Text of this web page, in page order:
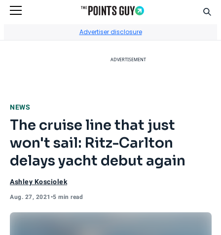
Advertiser disclosure
ADVERTISEMENT
NEWS
The cruise line that just
won't sail: Ritz-Carlton
delays yacht debut again
Ashley Kosciolek
Aug. 27, 2021 •5 min read